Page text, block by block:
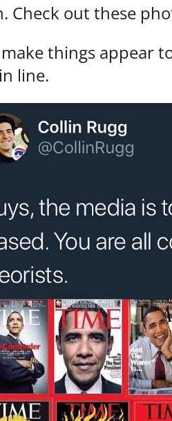
Check out these
things appear
line.